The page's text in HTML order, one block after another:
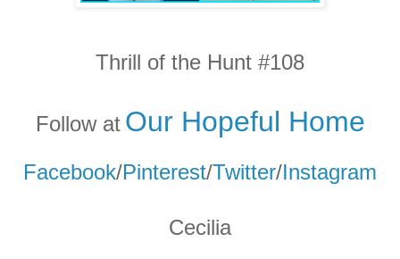
Thrill of the Hunt #108
Follow at Our Hopeful Home
Facebook/Pinterest/Twitter/Instagram
Cecilia